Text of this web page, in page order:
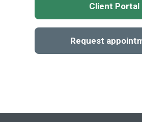
Client Portal
Request